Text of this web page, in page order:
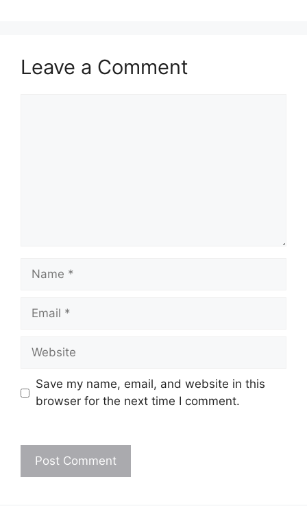
Leave a Comment
Name
Email
Website
Save my name, email, and website in this
browser for the next time I comment.